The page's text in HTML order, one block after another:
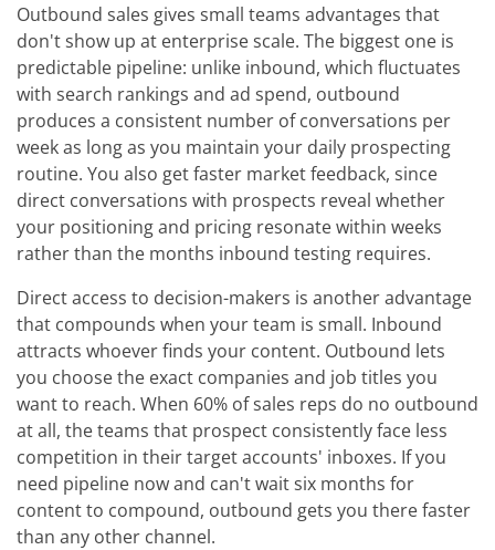
Outbound sales gives small teams advantages that
don't show up at enterprise scale. The biggest one is
predictable pipeline: unlike inbound, which fluctuates
with search rankings and ad spend, outbound
produces a consistent number of conversations per
week as long as you maintain your daily prospecting
routine. You also get faster market feedback, since
direct conversations with prospects reveal whether
your positioning and pricing resonate within weeks
rather than the months inbound testing requires.
Direct access to decision-makers is another advantage
that compounds when your team is small. Inbound
attracts whoever finds your content. Outbound lets
you choose the exact companies and job titles you
want to reach. When 60% of sales reps do no outbound
at all, the teams that prospect consistently face less
competition in their target accounts' inboxes. If you
need pipeline now and can't wait six months for
content to compound, outbound gets you there faster
than any other channel.